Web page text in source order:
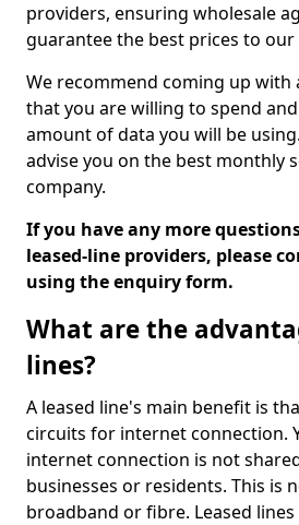
providers, ensuring wholesale
guarantee the best prices to
We recommend coming up
that you are willing to spend
amount of data you will be
advise you on the best monthly
company.
If you have any more
leased-line providers, please
using the enquiry form.
What are the
lines?
A leased line's main benefit is
circuits for internet connection.
internet connection is not
businesses or residents. This is
broadband or fibre. Leased lines